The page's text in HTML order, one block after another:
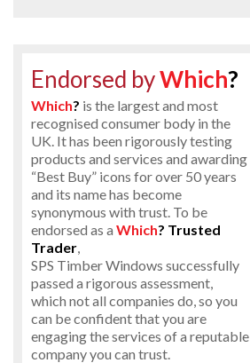
Endorsed byWhich?
Which? is the largest and most
recognised consumer body in the
UK. It has been rigorously testing
products and services and awarding
“Best Buy” icons for over 50 years
and its name has become
synonymous with trust. To be
endorsed as a Which? Trusted
Trader,
SPS Timber Windows successfully
passed a rigorous assessment,
which not all companies do, so you
can be confident that you are
engaging the services of a reputable
company you can trust.